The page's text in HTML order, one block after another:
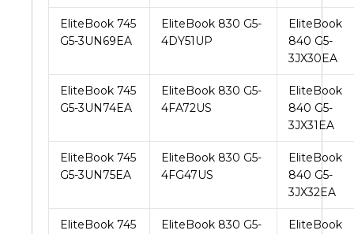
EliteBook 745
G5-3UN69EA
EliteBook 830 G5-
4DY51UP
EliteBook
840 G5-
3JX30EA
EliteBook 745
G5-3UN74EA
EliteBook 830 G5-
4FA72US
EliteBook
840 G5-
3JX31EA
EliteBook 745
G5-3UN75EA
EliteBook 830 G5-
4FG47US
EliteBook
840 G5-
3JX32EA
EliteBook 745
EliteBook 830 G5-
EliteBook